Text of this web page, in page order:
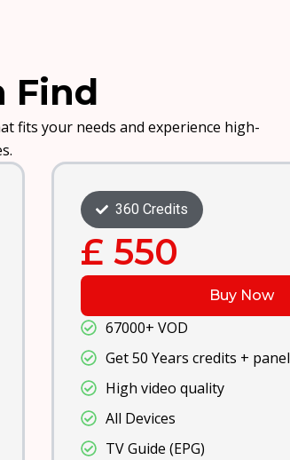
Find
fits your needs and experience high-
480 Credits
£ 700
Buy Now
67000+ VOD
Get 100 Years credits + panel
High video quality
All Devices
TV Guide (EPG)